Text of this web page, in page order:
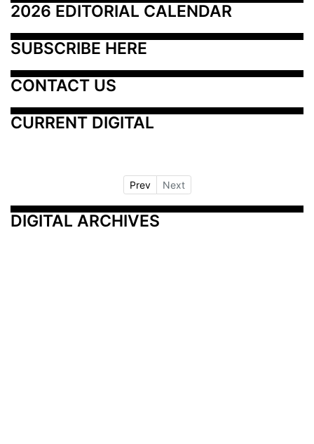
2026 EDITORIAL CALENDAR
SUBSCRIBE HERE
CONTACT US
CURRENT DIGITAL
Prev Next
DIGITAL ARCHIVES